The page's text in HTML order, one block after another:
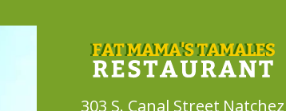
303 S. Canal Street Natchez